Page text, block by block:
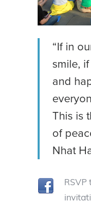
“If in
smile,
and
This is
of
Nhat
RSVP